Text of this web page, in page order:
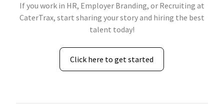
If you work in HR, Employer Branding, or Recruiting at
CaterTrax, start sharing your story and hiring the best
talent today!
Click here to get started